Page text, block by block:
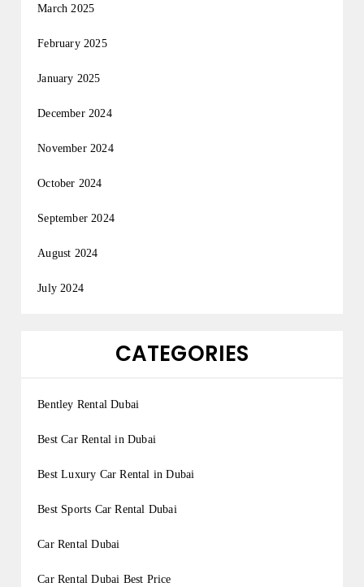
March 2025
February 2025
January 2025
December 2024
November 2024
October 2024
September 2024
August 2024
July 2024
CATEGORIES
Bentley Rental Dubai
Best Car Rental in Dubai
Best Luxury Car Rental in Dubai
Best Sports Car Rental Dubai
Car Rental Dubai
Car Rental Dubai Best Price